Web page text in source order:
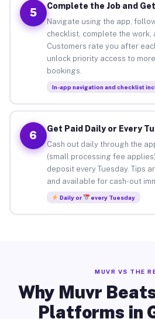
5
Complete the Job and
Navigate using the app,
checklist, complete the work,
Customers rate you after
unlock priority access to
bookings.
In-app navigation and checklist
6
Get Paid Daily or Every
Cash out daily through the
(small processing fee
deposit every Tuesday. Tips
and available for cash-out
Daily or every Tuesday
MUVR VS THE
Why Muvr
Platforms in